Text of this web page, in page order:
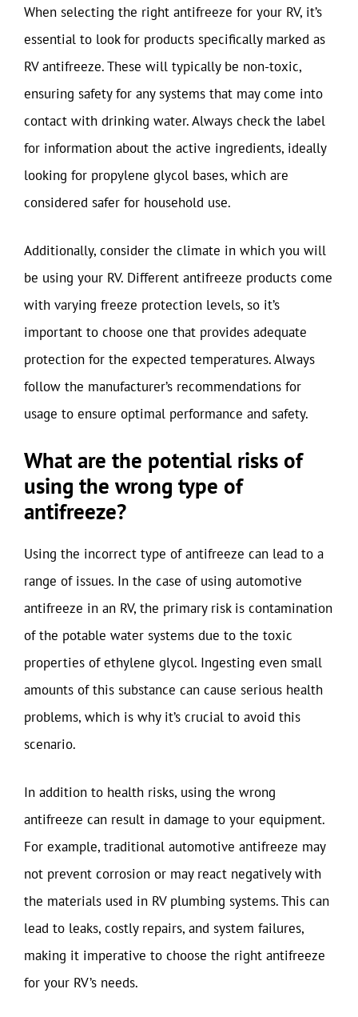
When selecting the right antifreeze for your RV, it’s
essential to look for products specifically marked as
RV antifreeze. These will typically be non-toxic,
ensuring safety for any systems that may come into
contact with drinking water. Always check the label
for information about the active ingredients, ideally
looking for propylene glycol bases, which are
considered safer for household use.
Additionally, consider the climate in which you will
be using your RV. Different antifreeze products come
with varying freeze protection levels, so it’s
important to choose one that provides adequate
protection for the expected temperatures. Always
follow the manufacturer’s recommendations for
usage to ensure optimal performance and safety.
What are the potential risks of
using the wrong type of
antifreeze?
Using the incorrect type of antifreeze can lead to a
range of issues. In the case of using automotive
antifreeze in an RV, the primary risk is contamination
of the potable water systems due to the toxic
properties of ethylene glycol. Ingesting even small
amounts of this substance can cause serious health
problems, which is why it’s crucial to avoid this
scenario.
In addition to health risks, using the wrong
antifreeze can result in damage to your equipment.
For example, traditional automotive antifreeze may
not prevent corrosion or may react negatively with
the materials used in RV plumbing systems. This can
lead to leaks, costly repairs, and system failures,
making it imperative to choose the right antifreeze
for your RV’s needs.